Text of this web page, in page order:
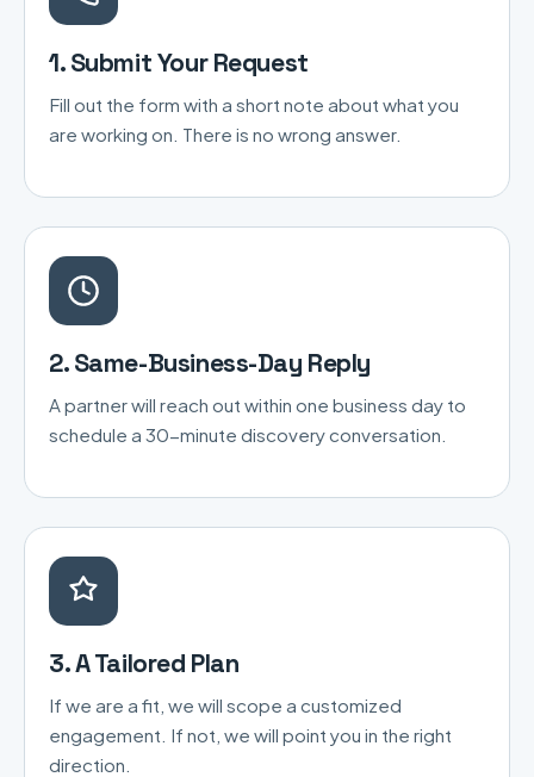
1. Submit Your Request
Fill out the form with a short note about what you
are working on. There is no wrong answer.
2. Same-Business-Day Reply
A partner will reach out within one business day to
schedule a 30-minute discovery conversation.
3. A Tailored Plan
If we are a fit, we will scope a customized
engagement. If not, we will point you in the right
direction.